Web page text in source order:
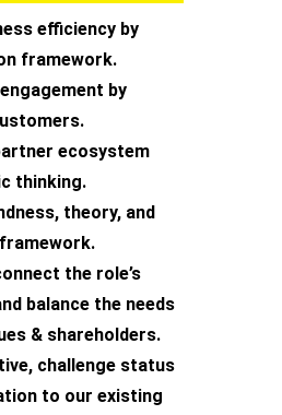
efficiency by
framework.
by
ecosystem
thinking.
theory, and
the role’s
balance the needs
& shareholders.
challenge status
to our existing